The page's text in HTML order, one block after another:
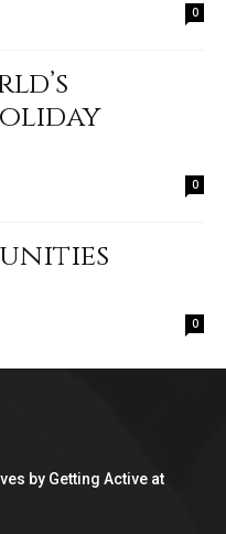
0
0
0
by Getting Active at